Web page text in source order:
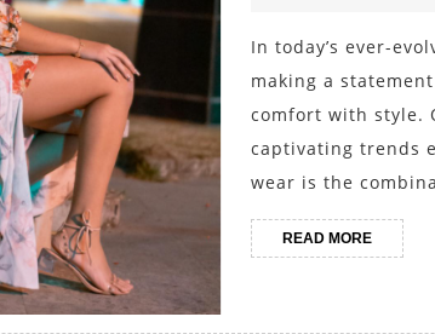
and
for
In today’s ever-
making a
comfort with style.
captivating trends
wear is the
READ MOREREAD
MORE